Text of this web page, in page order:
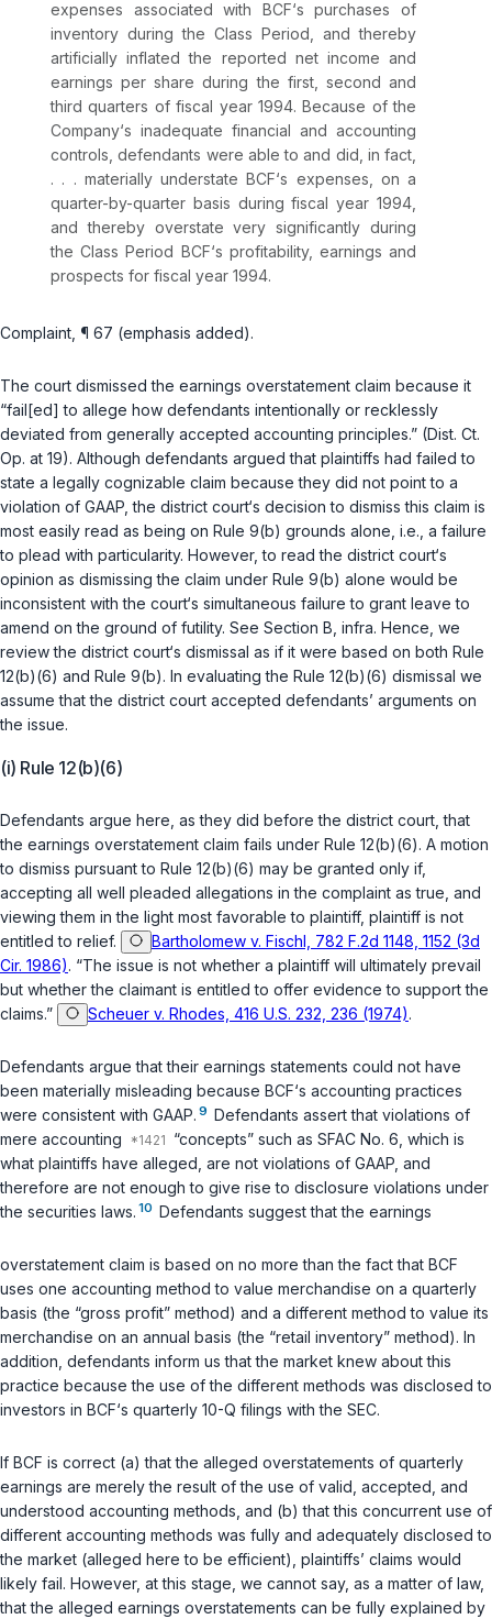
expenses associated with BCF‘s purchases of
inventory during the Class Period, and thereby
artificially inflated the reported net income and
earnings per share during the first, second and
third quarters of fiscal year 1994. Because of the
Company‘s inadequate financial and accounting
controls, defendants were able to and did, in fact,
. . . materially understate BCF‘s expenses, on a
quarter-by-quarter basis during fiscal year 1994,
and thereby overstate very significantly during
the Class Period BCF‘s profitability, earnings and
prospects for fiscal year 1994.
Complaint, ¶ 67 (emphasis added).
The court dismissed the earnings overstatement claim because it
“fail[ed] to allege how defendants intentionally or recklessly
deviated from generally accepted accounting principles.” (Dist. Ct.
Op. at 19). Although defendants argued that plaintiffs had failed to
state a legally cognizable claim because they did not point to a
violation of GAAP, the district court‘s decision to dismiss this claim is
most easily read as being on Rule 9(b) grounds alone, i.e., a failure
to plead with particularity. However, to read the district court‘s
opinion as dismissing the claim under Rule 9(b) alone would be
inconsistent with the court‘s simultaneous failure to grant leave to
amend on the ground of futility. See Section B, infra. Hence, we
review the district court‘s dismissal as if it were based on both Rule
12(b)(6) and Rule 9(b). In evaluating the Rule 12(b)(6) dismissal we
assume that the district court accepted defendants’ arguments on
the issue.
(i) Rule 12(b)(6)
Defendants argue here, as they did before the district court, that
the earnings overstatement claim fails under Rule 12(b)(6). A motion
to dismiss pursuant to Rule 12(b)(6) may be granted only if,
accepting all well pleaded allegations in the complaint as true, and
viewing them in the light most favorable to plaintiff, plaintiff is not
entitled to relief.
Bartholomew v. Fischl, 782 F.2d 1148, 1152 (3d
Cir. 1986). “The issue is not whether a plaintiff will ultimately prevail
but whether the claimant is entitled to offer evidence to support the
claims.”
Scheuer v. Rhodes, 416 U.S. 232, 236 (1974).
Defendants argue that their earnings statements could not have
been materially misleading because BCF‘s accounting practices
were consistent with GAAP. 9 Defendants assert that violations of
mere accounting
“concepts” such as SFAC No. 6, which is
what plaintiffs have alleged, are not violations of GAAP, and
therefore are not enough to give rise to disclosure violations under
the securities laws. 10 Defendants suggest that the earnings
overstatement claim is based on no more than the fact that BCF
uses one accounting method to value merchandise on a quarterly
basis (the “gross profit” method) and a different method to value its
merchandise on an annual basis (the “retail inventory” method). In
addition, defendants inform us that the market knew about this
practice because the use of the different methods was disclosed to
investors in BCF‘s quarterly 10-Q filings with the SEC.
If BCF is correct (a) that the alleged overstatements of quarterly
earnings are merely the result of the use of valid, accepted, and
understood accounting methods, and (b) that this concurrent use of
different accounting methods was fully and adequately disclosed to
the market (alleged here to be efficient), plaintiffs’ claims would
likely fail. However, at this stage, we cannot say, as a matter of law,
that the alleged earnings overstatements can be fully explained by